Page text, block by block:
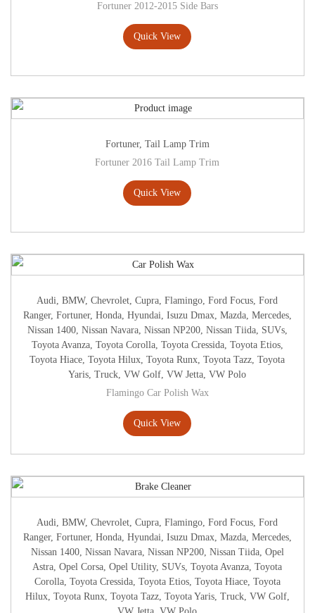
Fortuner 2012-2015 Side Bars
Quick View
Fortuner, Tail Lamp Trim
Fortuner 2016 Tail Lamp Trim
Quick View
Audi,BMW,Chevrolet,Cupra,Flamingo,Ford Focus,Ford
Ranger, Fortuner, Honda, Hyundai, Isuzu Dmax, Mazda, Mercedes,
Nissan 1400, Nissan Navara, Nissan NP200, Nissan Tiida, SUVs,
Toyota Avanza, Toyota Corolla, Toyota Cressida, Toyota Etios,
Toyota Hiace,Toyota Hilux,Toyota Runx,Toyota Tazz,Toyota
Yaris,Truck,VW Golf,VW Jetta,VW Polo
Flamingo Car Polish Wax
Quick View
Audi,BMW,Chevrolet,Cupra,Flamingo,Ford Focus,Ford
Ranger, Fortuner, Honda, Hyundai, Isuzu Dmax, Mazda, Mercedes,
Nissan 1400, Nissan Navara, Nissan NP200, Nissan Tiida, Opel
Astra,Opel Corsa,Opel Utility, SUVs,Toyota Avanza,Toyota
Corolla, Toyota Cressida, Toyota Etios, Toyota Hiace, Toyota
Hilux, Toyota Runx, Toyota Tazz, Toyota Yaris, Truck, VW Golf,